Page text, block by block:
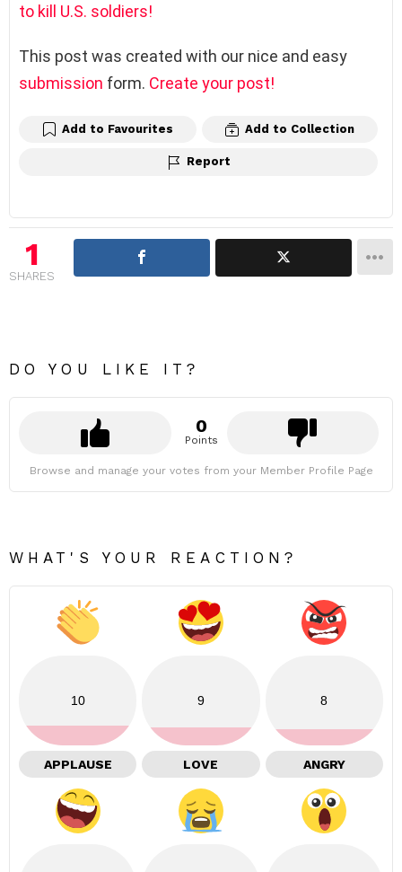
to kill U.S. soldiers!
This post was created with our nice and easy
submission form. Create your post!
Add to Favourites Add to Collection
Report
1
SHARES
DO YOU LIKE IT?
0
Points
Browse and manage your votes from your Member Profile Page
WHAT'S YOUR REACTION?
10
APPLAUSE
9
LOVE
8
ANGRY